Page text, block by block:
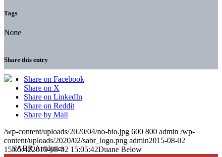
Tags
None
Share this entry
Share on Facebook
Share on X
Share on LinkedIn
Share on Reddit
Share by Mail
/wp-content/uploads/2020/04/no-bio.jpg 600 800 admin /wp-
content/uploads/2020/02/sabr_logo.png admin2015-08-02
15:05:422015-08-02 15:05:42Duane Below